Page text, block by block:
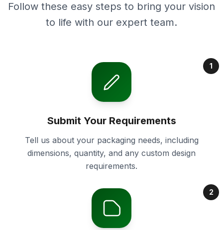
Follow these easy steps to bring your vision
to life with our expert team.
1
Submit Your Requirements
Tell us about your packaging needs, including
dimensions, quantity, and any custom design
requirements.
2